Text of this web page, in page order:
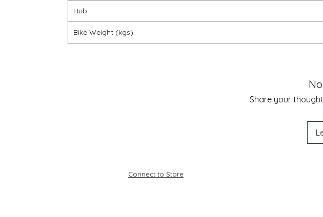
Hub
Bike Weight (kgs)
Share your
Connect to Store